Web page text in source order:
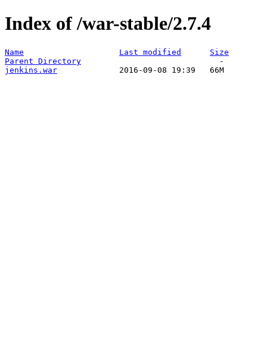
Index of /war-stable/2.7.4
Name Last modified
Size
Parent Directory
jenkins.war